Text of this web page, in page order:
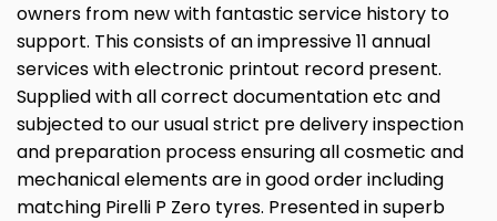
owners from new with fantastic service history to
support. This consists of an impressive 11 annual
services with electronic printout record present.
Supplied with all correct documentation etc and
subjected to our usual strict pre delivery inspection
and preparation process ensuring all cosmetic and
mechanical elements are in good order including
matching Pirelli P Zero tyres. Presented in superb